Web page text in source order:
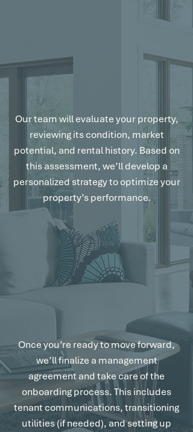
Customized Strategy for Maximum
Our team will evaluate your property,
reviewing its condition, market
potential, and rental history. Based on
this assessment, we’ll develop a
personalized strategy to optimize your
property’s performance.
with no hassle.
Once you’re ready to move forward,
we’ll finalize a management
agreement and take care of the
onboarding process. This includes
tenant communications, transitioning
utilities (if needed), and setting up